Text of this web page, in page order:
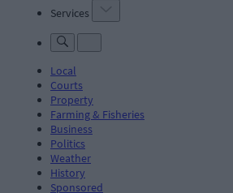
Services
Local
Courts
Property
Farming & Fisheries
Business
Politics
Weather
History
Sponsored